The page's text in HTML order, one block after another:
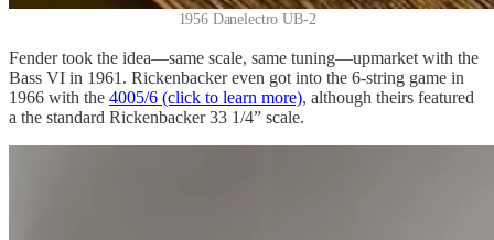
1956 Danelectro UB-2
Fender took the idea—same scale, same tuning—upmarket with the
Bass VI in 1961. Rickenbacker even got into the 6-string game in
1966 with the 4005/6 (click to learn more), although theirs featured
a the standard Rickenbacker 33 1/4” scale.